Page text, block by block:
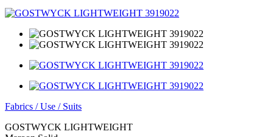
Fabrics /Use / Suits
GOSTWYCK LIGHTWEIGHT